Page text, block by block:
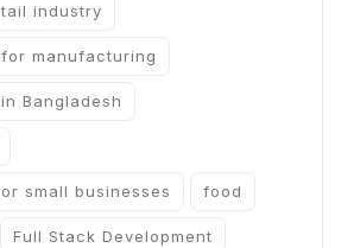
industry
manufacturing
Bangladesh
small businesses food
Full Stack Development